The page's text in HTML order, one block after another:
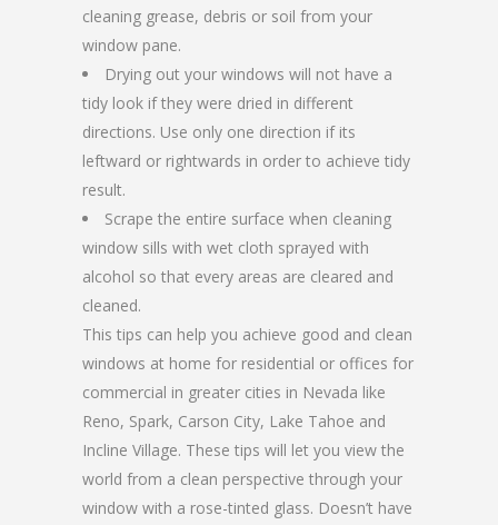
cleaning grease, debris or soil from your
window pane.
Drying out your windows will not have a
tidy look if they were dried in different
directions. Use only one direction if its
leftward or rightwards in order to achieve tidy
result.
Scrape the entire surface when cleaning
window sills with wet cloth sprayed with
alcohol so that every areas are cleared and
cleaned.
This tips can help you achieve good and clean
windows at home for residential or offices for
commercial in greater cities in Nevada like
Reno, Spark, Carson City, Lake Tahoe and
Incline Village. These tips will let you view the
world from a clean perspective through your
window with a rose-tinted glass. Doesn’t have